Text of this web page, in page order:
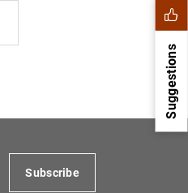
Suggestions
Subscribe